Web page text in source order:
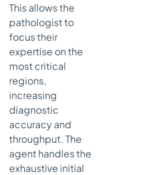
This allows the
pathologist to
focus their
expertise on the
most critical
regions,
increasing
diagnostic
accuracy and
throughput. The
agent handles the
exhaustive initial